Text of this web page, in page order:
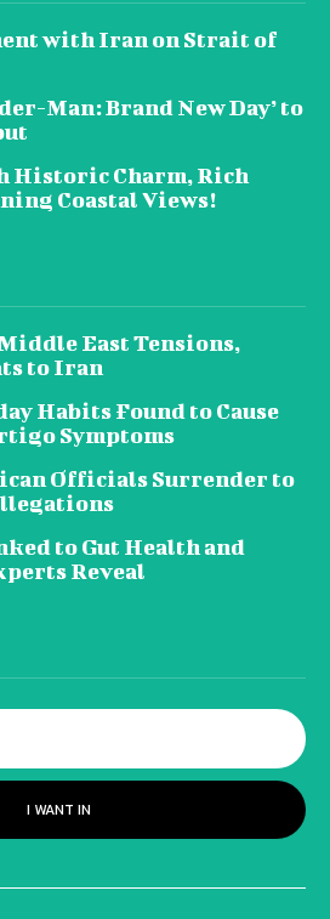
with Iran on Strait of
Man: Brand New Day’ to
Historic Charm, Rich
Coastal Views!
East Tensions,
to Iran
Habits Found to Cause
Symptoms
Officials Surrender to
to Gut Health and
Reveal
I WANT IN